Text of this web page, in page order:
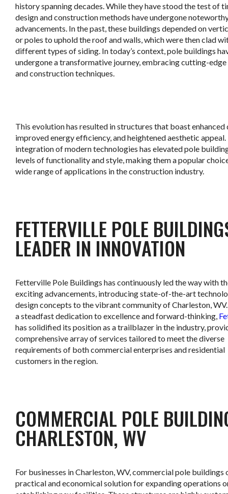
history spanning decades. While they have stood the test of
design and construction methods have undergone
advancements. In the past, these buildings depended on
or poles to uphold the roof and walls, which were then clad
different types of siding. In today’s context, pole buildings
undergone a transformative journey, embracing cutting-
and construction techniques.
This evolution has resulted in structures that boast
improved energy efficiency, and heightened aesthetic appeal.
integration of modern technologies has elevated pole
levels of functionality and style, making them a popular
wide range of applications in the construction industry.
FETTERVILLE POLE
LEADER IN INNOVATION
Fetterville Pole Buildings has continuously led the way with
exciting advancements, introducing state-of-the-art
design concepts to the vibrant community of Charleston,
a steadfast dedication to excellence and forward-thinking,
has solidified its position as a trailblazer in the industry,
comprehensive array of services tailored to meet the diverse
requirements of both commercial enterprises and residential
customers in the region.
COMMERCIAL POLE
CHARLESTON, WV
For businesses in Charleston, WV, commercial pole buildings
practical and economical solution for expanding operations